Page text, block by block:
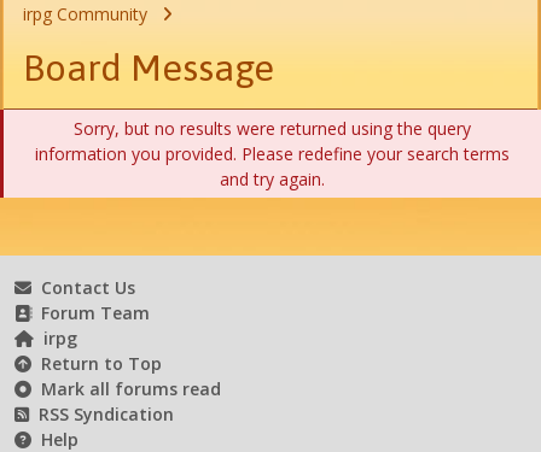
irpg Community
Board Message
Sorry, but no results were returned using the query
information you provided. Please redefine your search terms
and try again.
Contact Us
Forum Team
irpg
Return to Top
Mark all forums read
RSS Syndication
Help